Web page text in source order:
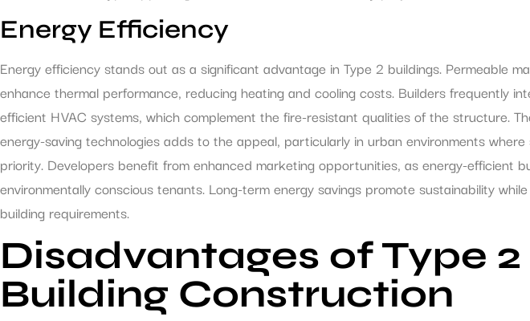
Energy Efficiency
Energy efficiency stands out as a significant advantage in Type 2 buildings. Permeable
enhance thermal performance, reducing heating and cooling costs. Builders frequently
efficient HVAC systems, which complement the fire-resistant qualities of the structure.
energy-saving technologies adds to the appeal, particularly in urban environments where
priority. Developers benefit from enhanced marketing opportunities, as energy-efficient
environmentally conscious tenants. Long-term energy savings promote sustainability
building requirements.
Disadvantages of Type 2
Building Construction